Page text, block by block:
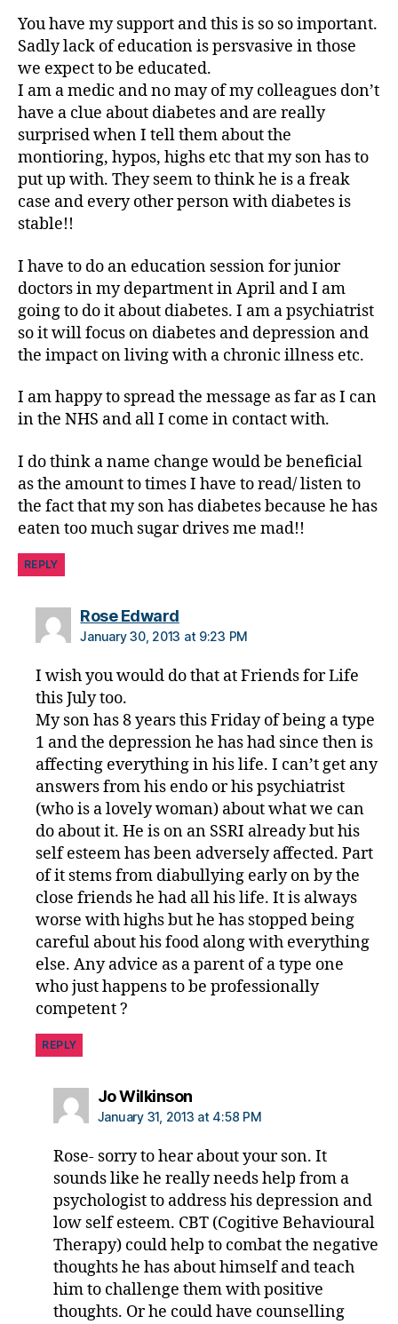
You have my support and this is so so important.
Sadly lack of education is persvasive in those
we expect to be educated.
I am a medic and no may of my colleagues don’t
have a clue about diabetes and are really
surprised when I tell them about the
montioring, hypos, highs etc that my son has to
put up with. They seem to think he is a freak
case and every other person with diabetes is
stable!!
I have to do an education session for junior
doctors in my department in April and I am
going to do it about diabetes. I am a psychiatrist
so it will focus on diabetes and depression and
the impact on living with a chronic illness etc.
I am happy to spread the message as far as I can
in the NHS and all I come in contact with.
I do think a name change would be beneficial
as the amount to times I have to read/ listen to
the fact that my son has diabetes because he has
eaten too much sugar drives me mad!!
REPLY
Rose Edwardsays:
January 30, 2013 at 9:23 PM
I wish you would do that at Friends for Life
this July too.
My son has 8 years this Friday of being a type
1 and the depression he has had since then is
affecting everything in his life. I can’t get any
answers from his endo or his psychiatrist
(who is a lovely woman) about what we can
do about it. He is on an SSRI already but his
self esteem has been adversely affected. Part
of it stems from diabullying early on by the
close friends he had all his life. It is always
worse with highs but he has stopped being
careful about his food along with everything
else. Any advice as a parent of a type one
who just happens to be professionally
competent ?
REPLY
Jo Wilkinsonsays:
January 31, 2013 at 4:58 PM
Rose- sorry to hear about your son. It
sounds like he really needs help from a
psychologist to address his depression and
low self esteem. CBT (Cogitive Behavioural
Therapy) could help to combat the negative
thoughts he has about himself and teach
him to challenge them with positive
thoughts. Or he could have counselling